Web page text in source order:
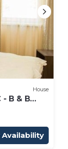
House
B & B
Availability